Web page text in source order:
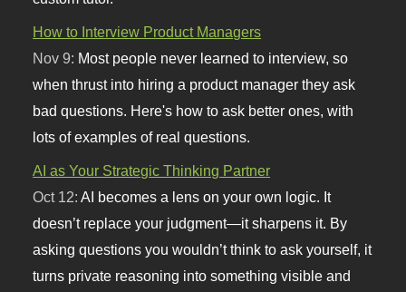
How to Interview Product Managers
Nov 9: Most people never learned to interview, so
when thrust into hiring a product manager they ask
bad questions. Here's how to ask better ones, with
lots of examples of real questions.
AI as Your Strategic Thinking Partner
Oct 12:AI becomes a lens on your own logic. It
doesn’t replace your judgment—it sharpens it. By
asking questions you wouldn’t think to ask yourself, it
turns private reasoning into something visible and